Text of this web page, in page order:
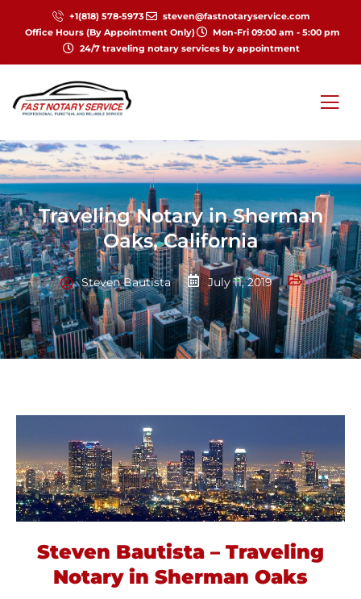
+1(818) 578-5973
steven@fastnotaryservice.com
Office Hours (By Appointment Only)
Mon-Fri 09:00 am - 5:00 pm
24/7 traveling notary services by appointment
Traveling Notary in Sherman
Oaks, California
Steven Bautista July 11, 2019
Steven Bautista – Traveling
Notary in Sherman Oaks